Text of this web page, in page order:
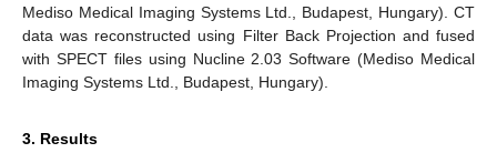
Mediso Medical Imaging Systems Ltd., Budapest, Hungary). CT
data was reconstructed using Filter Back Projection and fused
with SPECT files using Nucline 2.03 Software (Mediso Medical
Imaging Systems Ltd., Budapest, Hungary).
3. Results